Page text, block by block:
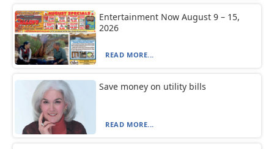
Entertainment Now August 9 – 15,
2026
READ MORE...
Save money on utility bills
READ MORE...